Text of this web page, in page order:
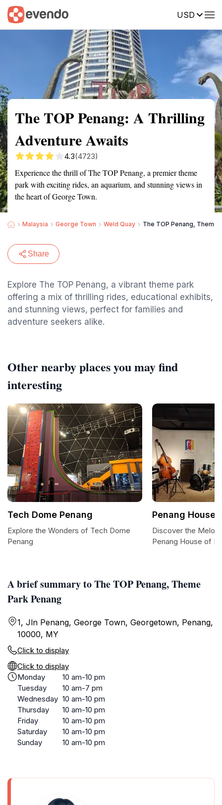
USD
Summary Map Reviews
The TOP Penang: A Thrilling
Adventure Awaits
4.3(4723)
Experience the thrill of The TOP Penang, a premier theme
park with exciting rides, an aquarium, and stunning views in
the heart of George Town.
Malaysia George Town Weld Quay The TOP Penang, Theme
Share
Explore The TOP Penang, a vibrant theme park
offering a mix of thrilling rides, educational exhibits,
and stunning views, perfect for families and
adventure seekers alike.
A brief summary to The TOP Penang, Theme
Park Penang
1, Jln Penang, George Town, Georgetown, Penang,
10000, MY
Click to display
Click to display
Monday
10 am-10 pm
Tuesday
10 am-7 pm
Wednesday 10 am-10 pm
Thursday
10 am-10 pm
Friday
10 am-10 pm
Saturday
10 am-10 pm
Sunday
10 am-10 pm
Other nearby places you may find
interesting
Tech Dome Penang
Explore the Wonders of Tech Dome
Penang
Penang House
Discover the
Penang House of